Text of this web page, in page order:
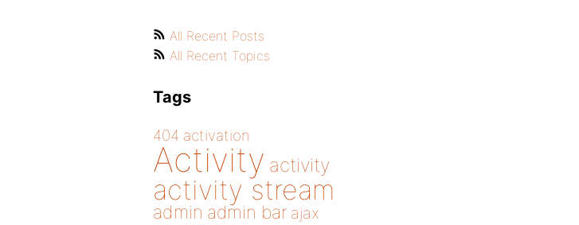
All Recent Posts
All Recent Topics
Tags
404 activation
Activity activity
activity stream
admin admin bar ajax